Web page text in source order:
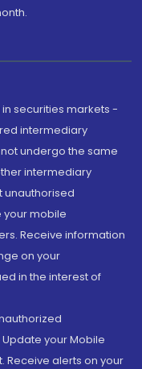
in securities markets -
intermediary
not undergo the same
intermediary
unauthorised
your mobile
Receive information
on your
in the interest of
your Mobile
Receive alerts on your